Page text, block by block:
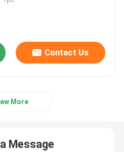
Contact Us
More
Message